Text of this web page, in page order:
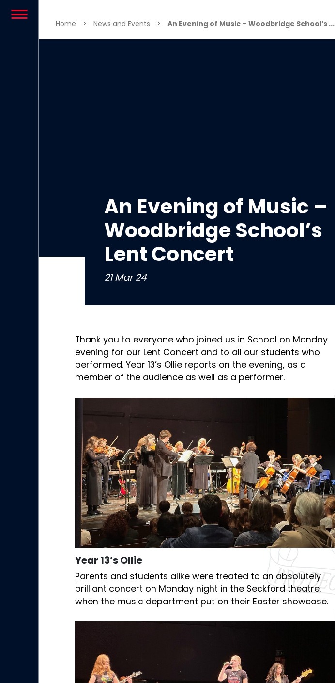
Home > News and Events > An Evening of Music – Woodbridge School’s ...
An Evening of Music –
Woodbridge School’s
Lent Concert
21 Mar 24
Thank you to everyone who joined us in School on Monday
evening for our Lent Concert and to all our students who
performed. Year 13’s Ollie reports on the evening, as a
member of the audience as well as a performer.
Year 13’s Ollie
Parents and students alike were treated to an absolutely
brilliant concert on Monday night in the Seckford theatre,
when the music department put on their Easter showcase.